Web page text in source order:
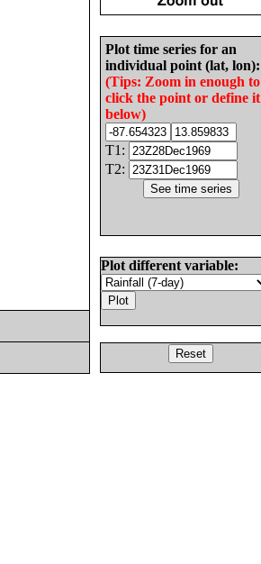
Plot time series for an
individual point (lat, lon):
(Tips: Zoom in enough to
click the point or define it
below)
T1:
T2:
Plot different variable: